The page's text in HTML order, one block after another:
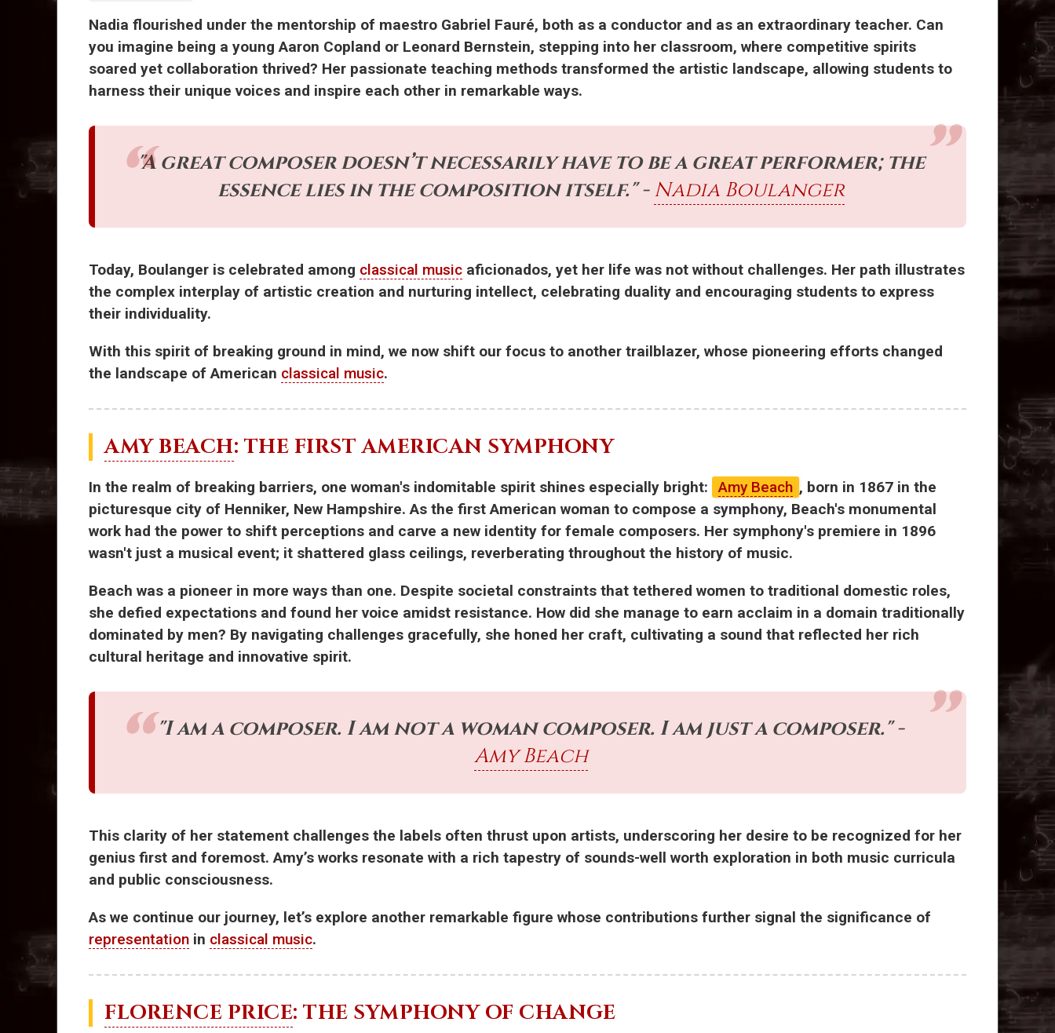
Nadia flourished under the mentorship of maestro Gabriel Fauré, both as a conductor and as an extraordinary teacher. Can
you imagine being a young Aaron Copland or Leonard Bernstein, stepping into her classroom, where competitive spirits
soared yet collaboration thrived? Her passionate teaching methods transformed the artistic landscape, allowing students to
harness their unique voices and inspire each other in remarkable ways.
"A great composer doesn’t necessarily have to be a great performer; the
essence lies in the composition itself." -Nadia Boulanger
Today, Boulanger is celebrated among classical music aficionados, yet her life was not without challenges. Her path illustrates
the complex interplay of artistic creation and nurturing intellect, celebrating duality and encouraging students to express
their individuality.
With this spirit of breaking ground in mind, we now shift our focus to another trailblazer, whose pioneering efforts changed
the landscape of American classical music.
AMY BEACH: THE FIRST AMERICAN SYMPHONY
In the realm of breaking barriers, one woman's indomitable spirit shines especially bright: Amy Beach , born in 1867 in the
picturesque city of Henniker, New Hampshire. As the first American woman to compose a symphony, Beach's monumental
work had the power to shift perceptions and carve a new identity for female composers. Her symphony's premiere in 1896
wasn't just a musical event; it shattered glass ceilings, reverberating throughout the history of music.
Beach was a pioneer in more ways than one. Despite societal constraints that tethered women to traditional domestic roles,
she defied expectations and found her voice amidst resistance. How did she manage to earn acclaim in a domain traditionally
dominated by men? By navigating challenges gracefully, she honed her craft, cultivating a sound that reflected her rich
cultural heritage and innovative spirit.
"I am a composer. I am not a woman composer. I am just a composer." -
Amy Beach
This clarity of her statement challenges the labels often thrust upon artists, underscoring her desire to be recognized for her
genius first and foremost. Amy’s works resonate with a rich tapestry of sounds-well worth exploration in both music curricula
and public consciousness.
As we continue our journey, let’s explore another remarkable figure whose contributions further signal the significance of
representation in classical music.
FLORENCE PRICE: THE SYMPHONY OF CHANGE